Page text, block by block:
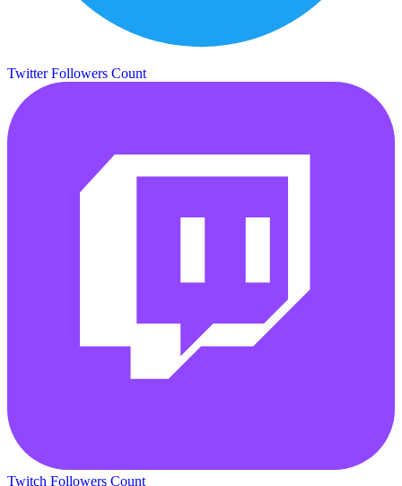
Twitter Followers Count
Twitch Followers Count